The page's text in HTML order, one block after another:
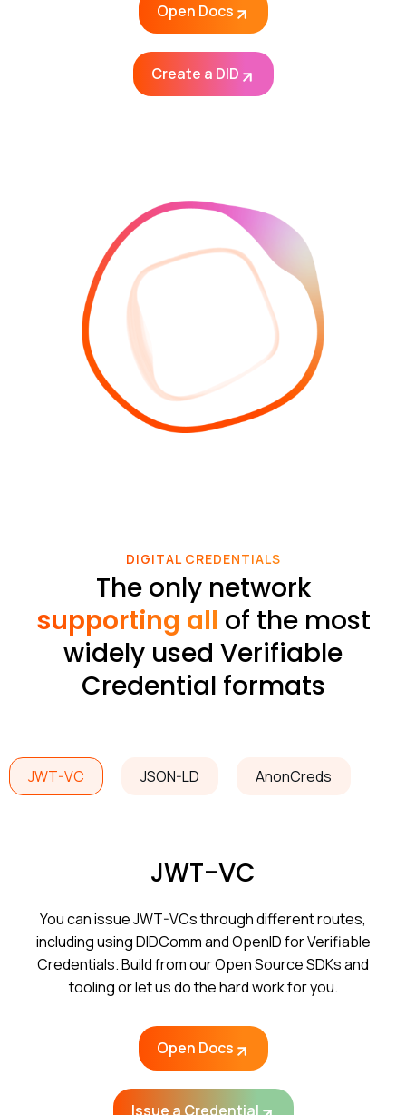
Open Docs
Create a DID
DIGITAL CREDENTIALS
The only network
supporting all of the most
widely used Verifiable
Credential formats
JWT-VC JSON-LD AnonCreds
JWT-VC
You can issue JWT-VCs through different routes,
including using DIDComm and OpenID for Verifiable
Credentials. Build from our Open Source SDKs and
tooling or let us do the hard work for you.
Open Docs
Issue a Credential